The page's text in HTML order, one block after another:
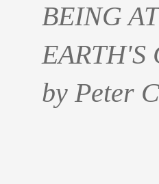
Reflections
BEING
EARTH'S
by Peter